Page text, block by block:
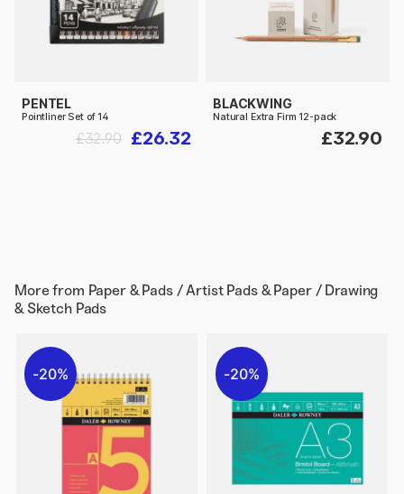
PENTEL
Pointliner Set of 14
£26.32
£32.90
BLACKWING
Natural Extra Firm 12-pack
£32.90
More from Paper & Pads / Artist Pads & Paper / Drawing
& Sketch Pads
20% 20%